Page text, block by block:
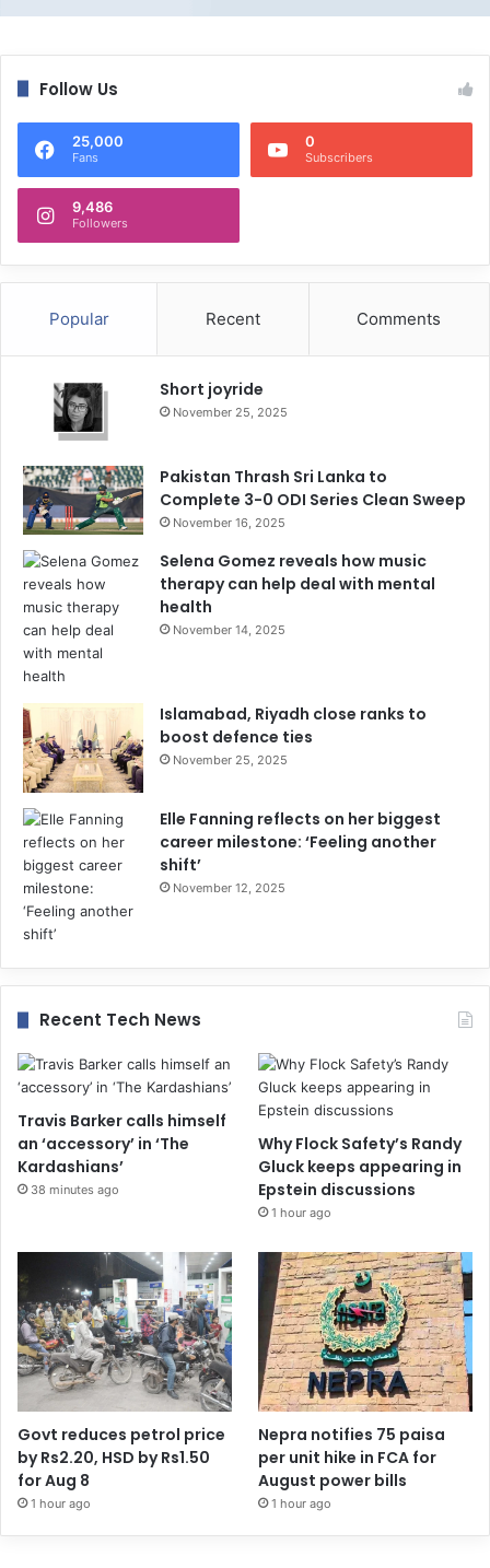
Follow Us
25,000
Fans
0
Subscribers
9,486
Followers
Popular Recent Comments
Short joyride
November 25, 2025
Pakistan Thrash Sri Lanka to
Complete 3-0 ODI Series Clean Sweep
November 16, 2025
Selena Gomez reveals how music
therapy can help deal with mental
health
November 14, 2025
Islamabad, Riyadh close ranks to
boost defence ties
November 25, 2025
Elle Fanning reflects on her biggest
career milestone: ‘Feeling another
shift’
November 12, 2025
Recent Tech News
Travis Barker calls himself
an ‘accessory’ in ‘The
Kardashians’
38 minutes ago
Why Flock Safety’s Randy
Gluck keeps appearing in
Epstein discussions
1 hour ago
Govt reduces petrol price
by Rs2.20, HSD by Rs1.50
for Aug 8
1 hour ago
Nepra notifies 75 paisa
per unit hike in FCA for
August power bills
1 hour ago